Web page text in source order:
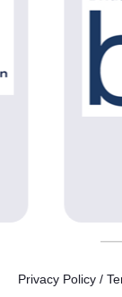
Privacy Policy /